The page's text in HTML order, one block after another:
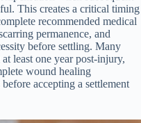
This creates a critical timing
recommended medical
permanence, and
before settling. Many
least one year post-injury,
wound healing
accepting a settlement